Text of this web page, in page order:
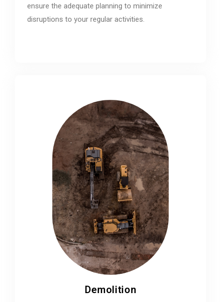
ensure the adequate planning to minimize
disruptions to your regular activities.
Demolition